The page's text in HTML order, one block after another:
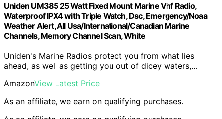
Uniden UM385 25 Watt Fixed Mount Marine Vhf Radio,
Waterproof IPX4 with Triple Watch, Dsc, Emergency/Noaa
Weather Alert, All Usa/International/Canadian Marine
Channels, Memory Channel Scan, White
Uniden's Marine Radios protect you from what lies
ahead, as well as getting you out of dicey waters,…
AmazonView Latest Price
As an affiliate, we earn on qualifying purchases.